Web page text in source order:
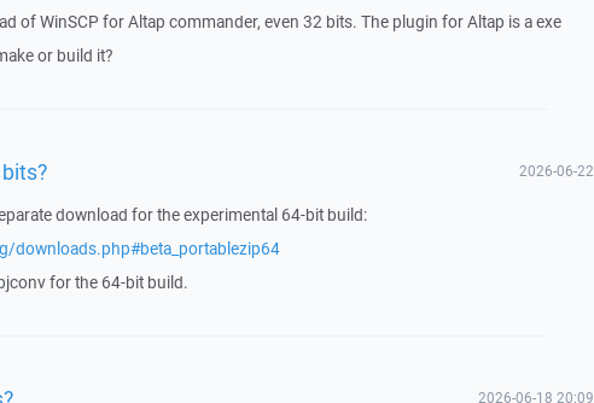
of WinSCP for Altap commander, even 32 bits. The plugin for Altap is a exe
or build it?
2026-06-22
download for the experimental 64-bit build:
downloads.php#beta_portablezip64
for the 64-bit build.
2026-06-18 20:09